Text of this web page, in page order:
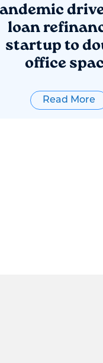
loan
startup to
office
Read More